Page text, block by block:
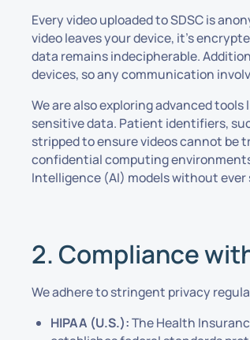
Every video uploaded to SDSC is
video leaves your device, it’s
data remains indecipherable.
devices, so any communication
We are also exploring advanced
sensitive data. Patient identifiers,
stripped to ensure videos cannot be
confidential computing
Intelligence (AI) models without ever
2. Compliance
We adhere to stringent privacy
HIPAA (U.S.):The Health